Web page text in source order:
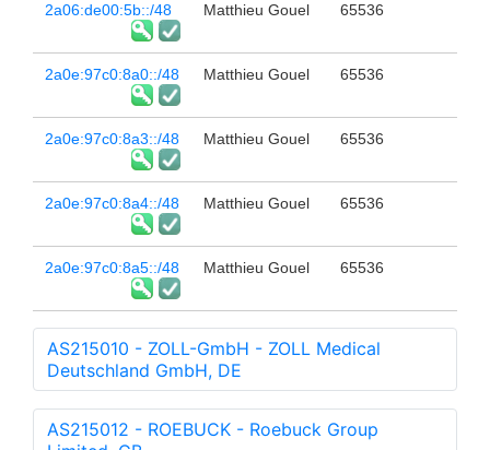
2a06:de00:5b::/48 Matthieu Gouel 65536
2a0e:97c0:8a0::/48 Matthieu Gouel 65536
2a0e:97c0:8a3::/48 Matthieu Gouel 65536
2a0e:97c0:8a4::/48 Matthieu Gouel 65536
2a0e:97c0:8a5::/48 Matthieu Gouel 65536
AS215010 - ZOLL-GmbH - ZOLL Medical
Deutschland GmbH, DE
AS215012 - ROEBUCK - Roebuck Group